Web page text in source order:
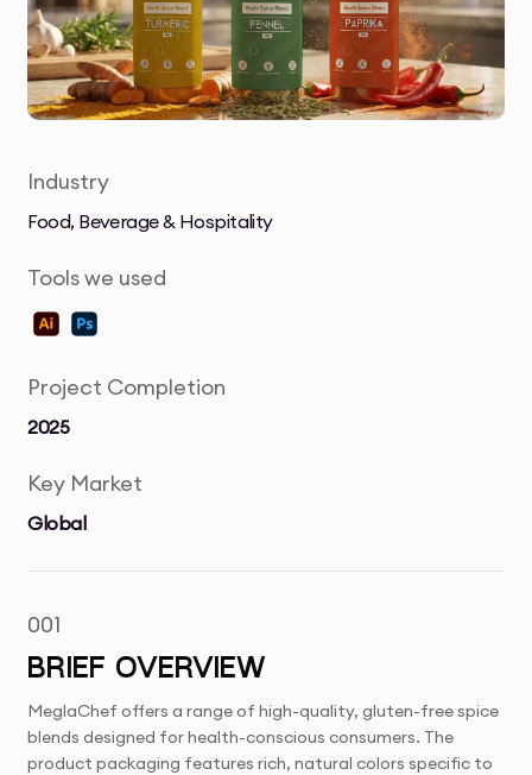
Industry
Food, Beverage & Hospitality
Tools we used
Project Completion
2025
Key Market
Global
001
BRIEF OVERVIEW
MeglaChef offers a range of high-quality, gluten-free spice
blends designed for health-conscious consumers. The
product packaging features rich, natural colors specific to